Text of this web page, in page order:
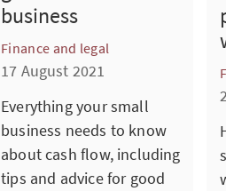
business
Finance and legal
17 August 2021
Everything your small
business needs to know
about cash flow, including
tips and advice for good